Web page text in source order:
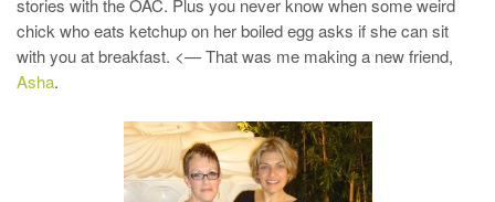
stories with the OAC. Plus you never know when some weird
chick who eats ketchup on her boiled egg asks if she can sit
with you at breakfast. <— That was me making a new friend,
Asha.